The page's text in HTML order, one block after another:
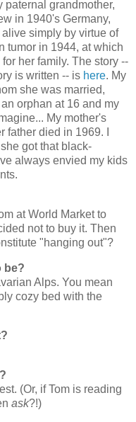
paternal grandmother,
in 1940's Germany,
simply by virtue of
tumor in 1944, at which
her family. The story --
is written -- is here. My
she was married,
orphan at 16 and my
My mother's
father died in 1969. I
got that black-
always envied my kids
at World Market to
not to buy it. Then
"hanging out"?
be?
Alps. You mean
cozy bed with the
(Or, if Tom is reading
ask?!)